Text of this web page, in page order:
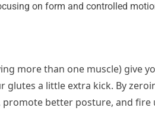
on form and controlled
more than one muscle) give
glutes a little extra kick. By
promote better posture, and